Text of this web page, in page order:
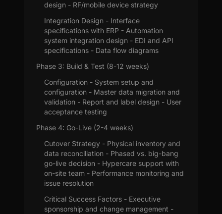
design - RF/mobile device strategy
Integration Design - Interface
specifications with ERP - Automation
system integration design - EDI and API
specifications - Data flow diagrams
Phase 3: Build & Test (8-12 weeks)
Configuration - System setup and
configuration - Master data migration and
validation - Report and label design - User
acceptance testing
Phase 4: Go-Live (2-4 weeks)
Cutover Strategy - Physical inventory and
data reconciliation - Phased vs. big-bang
go-live decision - Hypercare support with
on-site team - Performance monitoring and
issue resolution
Critical Success Factors - Executive
sponsorship and change management -